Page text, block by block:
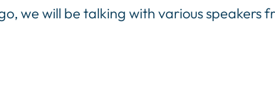
we will be talking with various speakers